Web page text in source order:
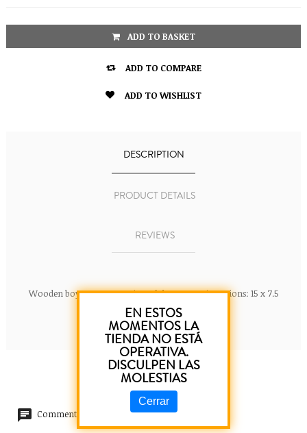
ADD TO BASKET
 ADD TO COMPARE
 ADD TO WISHLIST
DESCRIPTION
PRODUCT DETAILS
REVIEWS
Wooden boy poster. Meaning of the name. Dimensions: 15 x 7.5
cm.
Comments (0)
EN ESTOS
MOMENTOS LA
TIENDA NO ESTÁ
OPERATIVA.
DISCULPEN LAS
MOLESTIAS
Cerrar